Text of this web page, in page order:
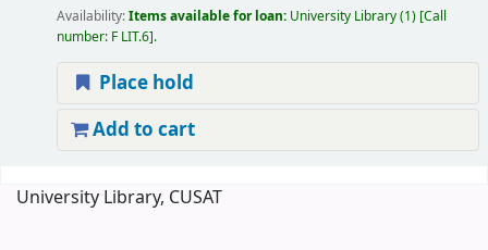
Availability:Items available for loan: University Library(1) Call
number: F LIT.6 .
Place hold
Add to cart
University Library, CUSAT